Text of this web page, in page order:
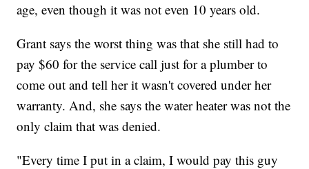
age, even though it was not even 10 years old.
Grant says the worst thing was that she still had to
pay $60 for the service call just for a plumber to
come out and tell her it wasn't covered under her
warranty. And, she says the water heater was not the
only claim that was denied.
"Every time I put in a claim, I would pay this guy